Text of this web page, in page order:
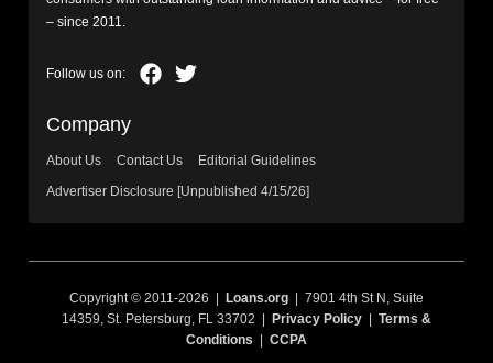
– since 2011.
Company
About Us Contact Us
Editorial Guidelines
Advertiser Disclosure [Unpublished 4/15/26]
Copyright © 2011-2026 | Loans.org | 7901 4th St N, Suite
14359, St. Petersburg, FL 33702 |
Privacy Policy
Terms &
Conditions
CCPA